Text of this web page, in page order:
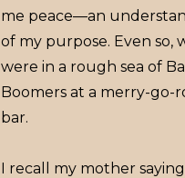
me peace––an
of my purpose. Even so,
were in a rough sea of
Boomers at a merry-go-
bar.
I recall my mother